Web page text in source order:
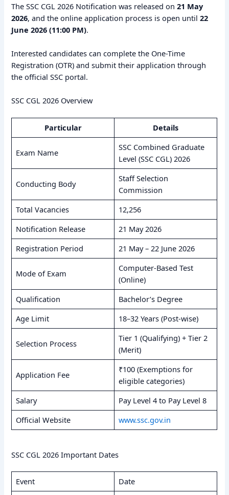
The SSC CGL 2026 Notification was released on21 May
2026, and the online application process is open until22
June 2026 (11:00 PM).
Interested candidates can complete the One-Time
Registration (OTR) and submit their application through
the official SSC portal.
SSC CGL 2026 Overview
Particular Details
Exam Name
SSC Combined Graduate
Level (SSC CGL) 2026
Conducting Body
Staff Selection
Commission
Total Vacancies
12,256
Notification Release
21 May 2026
Registration Period
21 May – 22 June 2026
Mode of Exam
Computer-Based Test
(Online)
Qualification
Bachelor’s Degree
Age Limit
18–32 Years (Post-wise)
Selection Process
Tier 1 (Qualifying) + Tier 2
(Merit)
Application Fee
₹100 (Exemptions for
eligible categories)
Salary
Pay Level 4 to Pay Level 8
Official Website
www.ssc.gov.in
SSC CGL 2026 Important Dates
Event
Date